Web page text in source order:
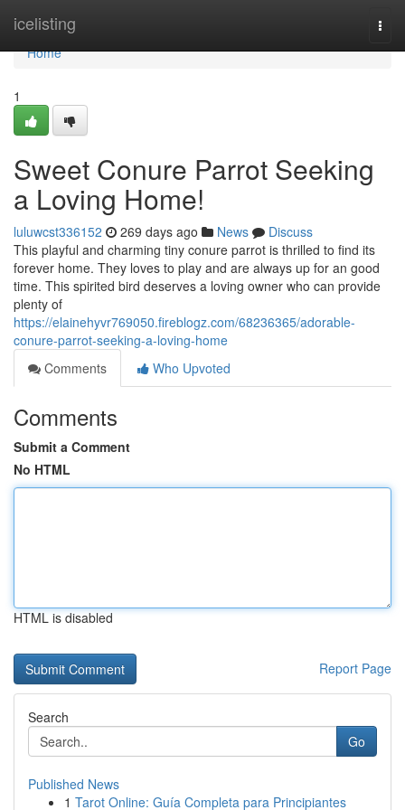
icelisting
Home
Home
1
Sweet Conure Parrot Seeking
a Loving Home!
luluwcst336152 269 days ago News
Discuss
This playful and charming tiny conure parrot is thrilled to find its
forever home. They loves to play and are always up for an good
time. This spirited bird deserves a loving owner who can provide
plenty of
https://elainehyvr769050.fireblogz.com/68236365/adorable-
conure-parrot-seeking-a-loving-home
Comments
Who Upvoted
Comments
Submit a Comment
No HTML
HTML is disabled
Report Page
Search
Go
Published News
1 Tarot Online: Guía Completa para Principiantes